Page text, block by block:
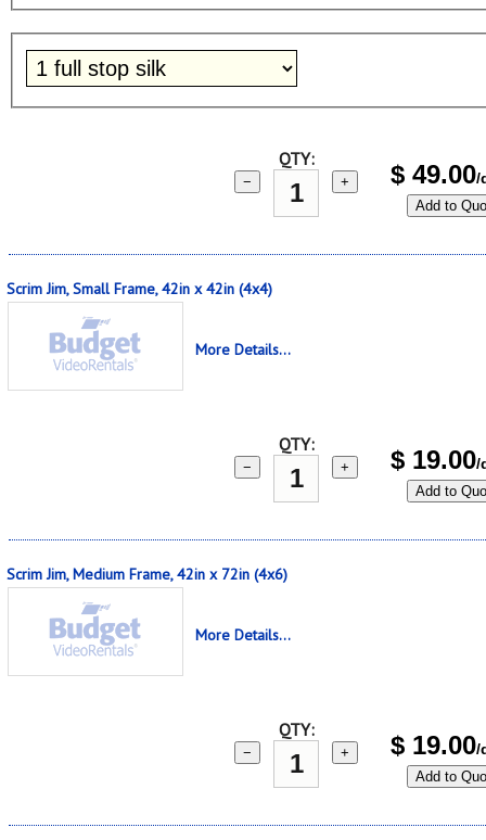
QTY:
− + $ 49.00/
Add to
Scrim Jim, Small Frame, 42in x 42in (4x4)
More Details...
QTY:
− + $ 19.00/
Add to
Scrim Jim, Medium Frame, 42in x 72in (4x6)
More Details...
QTY:
− + $ 19.00/
Add to